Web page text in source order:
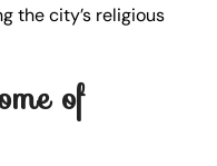
the city’s religious
of